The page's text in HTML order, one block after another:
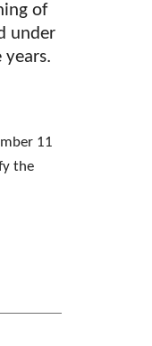
of
under
years.
11
the